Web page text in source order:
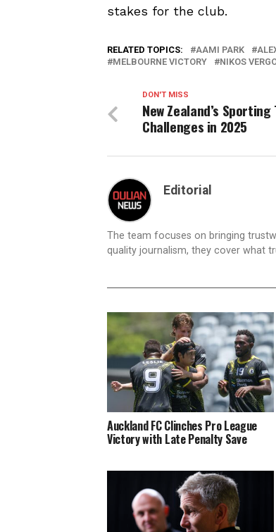
stakes for the club.
RELATED TOPICS: AAMI PARK
MELBOURNE VICTORY
NIKOS
DON'T MISS
New Zealand’s
Challenges in 2025
Editorial
The team focuses on bringing
quality journalism, they cover what
Auckland FC Clinches Pro League
Victory with Late Penalty Save